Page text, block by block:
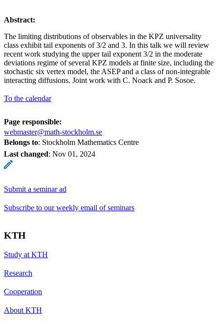
Abstract:
The limiting distributions of observables in the KPZ universality
class exhibit tail exponents of 3/2 and 3. In this talk we will review
recent work studying the upper tail exponent 3/2 in the moderate
deviations regime of several KPZ models at finite size, including the
stochastic six vertex model, the ASEP and a class of non-integrable
interacting diffusions. Joint work with C. Noack and P. Sosoe.
To the calendar
Page responsible:
webmaster@math-stockholm.se
Belongs to: Stockholm Mathematics Centre
Last changed: Nov 01, 2024
Submit a seminar ad
Subscribe to our weekly email of seminars
KTH
Study at KTH
Research
Cooperation
About KTH